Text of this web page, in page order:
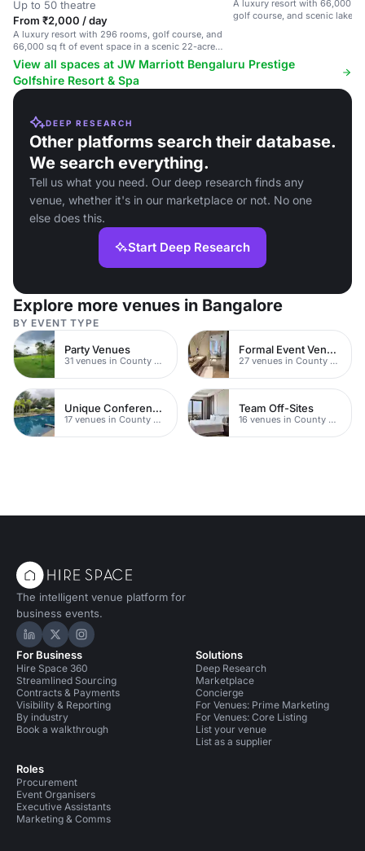
Up to 50 theatre
From ₹2,000 / day
A luxury resort with 296 rooms, golf course, and
66,000 sq ft of event space in a scenic 22-acre
setting.
A luxury resort with 66,000
golf course, and scenic lake
View all spaces at JW Marriott Bengaluru Prestige
Golfshire Resort & Spa
DEEP RESEARCH
Other platforms search their database.
We search everything.
Tell us what you need. Our deep research finds any
venue, whether it's in our marketplace or not. No one
else does this.
Start Deep Research
Explore more venues in Bangalore
BY EVENT TYPE
Party Venues
31 venues in County Durham
Formal Event Venues
27 venues in County Durham
Unique Conferences
17 venues in County Durham
Team Off-Sites
16 venues in County Durham
The intelligent venue platform for
business events.
Hire Space on LinkedIn
Hire Space on X
Hire Space on Instagram
For Business
Hire Space 360
Streamlined Sourcing
Contracts & Payments
Visibility & Reporting
By industry
Book a walkthrough
Roles
Procurement
Event Organisers
Executive Assistants
Marketing & Comms
Solutions
Deep Research
Marketplace
Concierge
For Venues: Prime Marketing
For Venues: Core Listing
List your venue
List as a supplier